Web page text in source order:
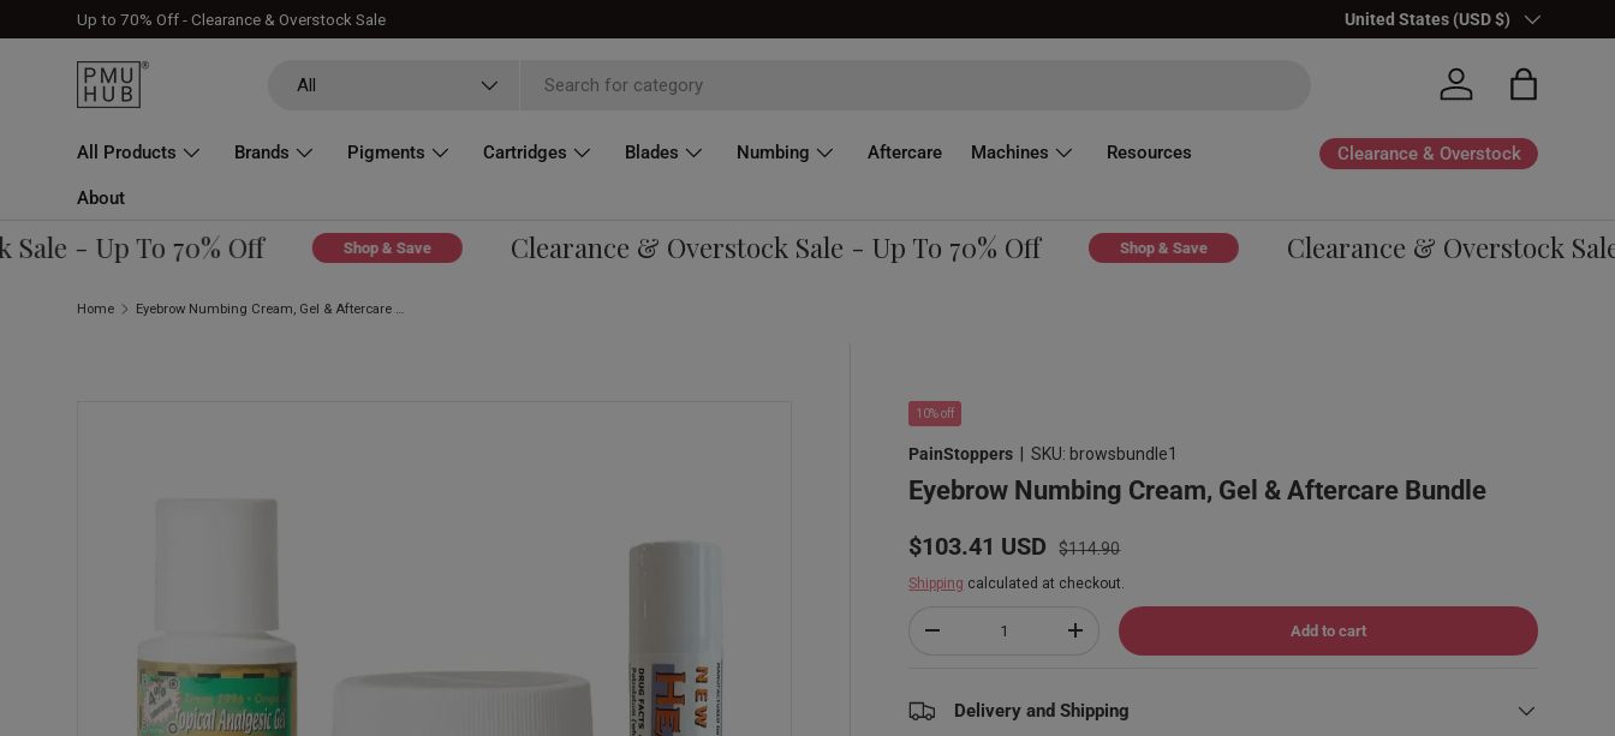
Skip to content
Up to 70% Off - Clearance & Overstock Sale Country/Region
United States (USD $)
All Log in Bag
All Products Brands Pigments Cartridges Blades Numbing Aftercare Machines Resources
About
Clearance & Overstock
- Up To 70% Off Shop & Save Clearance & Overstock Sale - Up To 70% Off Shop & Save Clearance & Overstock Sale
Home Eyebrow Numbing Cream, Gel & Aftercare Bundle
10% off
PainStoppers |SKU: browsbundle1
Eyebrow Numbing Cream, Gel & Aftercare Bundle
Sale price
$103.41 USD
$114.90
Shipping calculated at checkout.
Decrease quantity
Increase quantity Add to cart
Delivery and Shipping